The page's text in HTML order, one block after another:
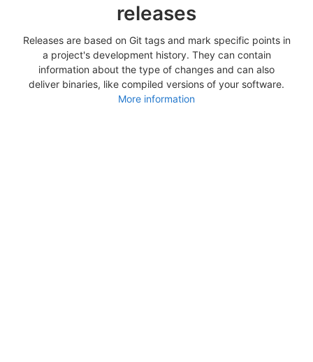
releases
Releases are based on Git tags and mark specific points in
a project's development history. They can contain
information about the type of changes and can also
deliver binaries, like compiled versions of your software.
More information